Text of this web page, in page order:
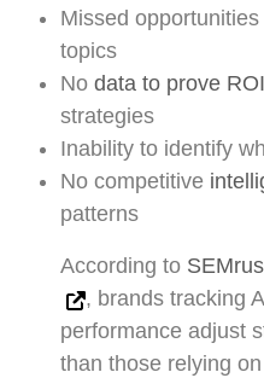
Missed
topics
No data to prove
strategies
Inability to identify
No competitive
patterns
According to
, brands tracking
performance adjust
than those relying